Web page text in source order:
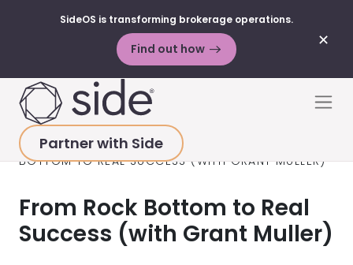
✕
SideOS is transforming brokerage operations.
Find out how
Partner with Side
HOME>RESOURCES>PODCAST
BOTTOM TO REAL SUCCESS (WITH GRANT MULLER)
From Rock Bottom to Real
Success (with Grant Muller)